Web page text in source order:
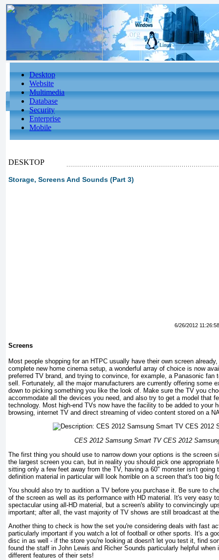
Desktop
Website
Multimedia
Database
Security
Enterprise
Mobile
DESKTOP
Storage, Screens And Sounds (Part 3)
6/26/2012
Screens
Most people shopping for an HTPC usually have their own screen
complete new home cinema setup, a wonderful array of choice is now
preferred TV brand, and trying to convince, for example, a Panasonic fan
sell. Fortunately, all the major manufacturers are currently offering some
down to picking something you like the look of. Make sure the TV you
accommodate all the devices you need, and also try to get a model that
technology. Most high-end TVs now have the facility to be added to your
browsing, internet TV and direct streaming of video content stored on a
CES 2012 Samsung Smart TV CES 2012
The first thing you should use to narrow down your options is the screen
the largest screen you can, but in reality you should pick one appropriate
sitting only a few feet away from the TV, having a 60" monster isn't going
definition material in particular will look horrible on a screen that's too big
You should also try to audition a TV before you purchase it. Be sure to
of the screen as well as its performance with HD material. It's very easy
spectacular using all-HD material, but a screen's ability to convincingly
important; after all, the vast majority of TV shows are still broadcast at
Another thing to check is how the set you're considering deals with fast
particularly important if you watch a lot of football or other sports. It's a
disc in as well - if the store you're looking at doesn't let you test it, find
found the staff in John Lewis and Richer Sounds particularly helpful
different features of their sets!